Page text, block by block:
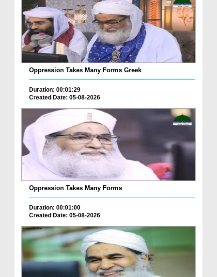
Oppression Takes Many Forms Greek
Duration: 00:01:29
Created Date: 05-08-2026
Oppression Takes Many Forms
Duration: 00:01:00
Created Date: 05-08-2026